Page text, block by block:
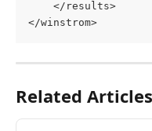
	</results>
</winstrom>
Related Articles